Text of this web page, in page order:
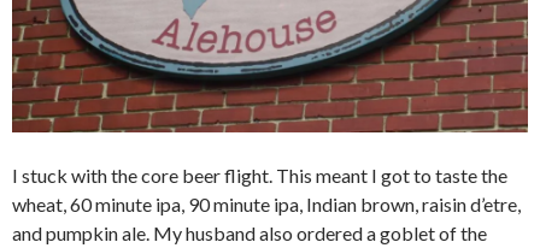
I stuck with the core beer flight. This meant I got to taste the
wheat, 60 minute ipa, 90 minute ipa, Indian brown, raisin d’etre,
and pumpkin ale. My husband also ordered a goblet of the